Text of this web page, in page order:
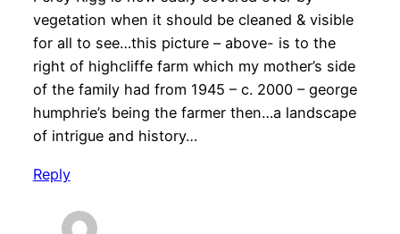
vegetation when it should be cleaned & visible
for all to see…this picture – above- is to the
right of highcliffe farm which my mother’s side
of the family had from 1945 – c. 2000 – george
humphrie’s being the farmer then…a landscape
of intrigue and history…
Reply